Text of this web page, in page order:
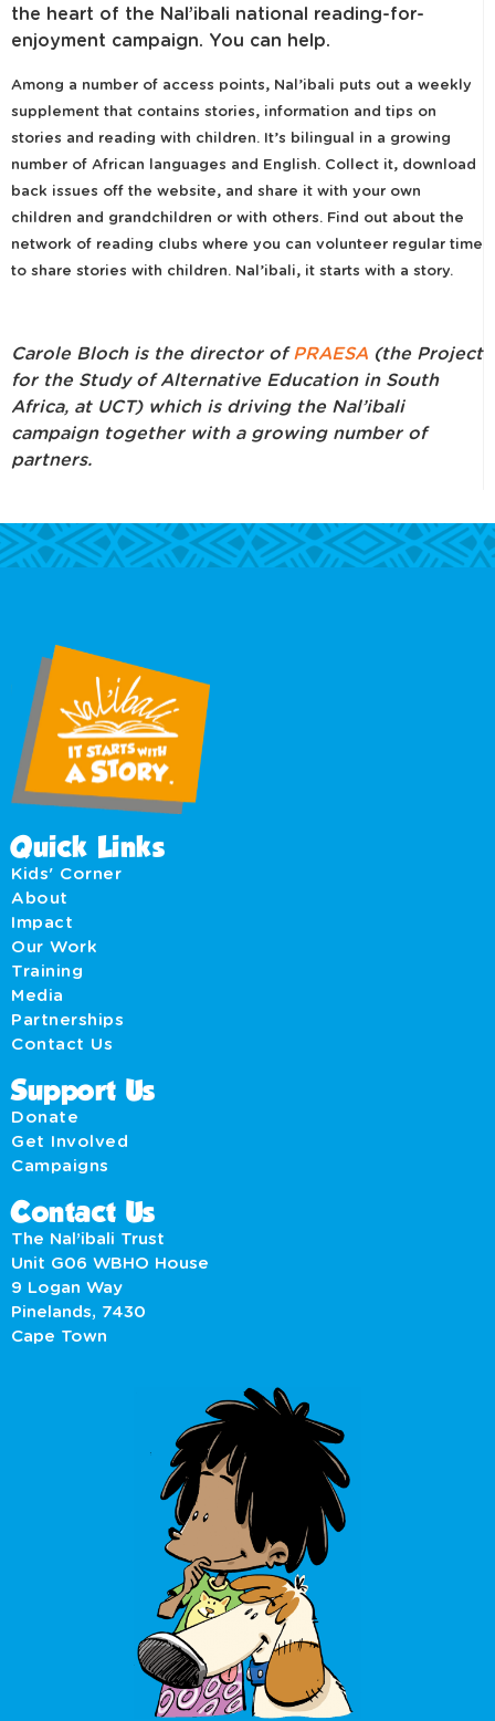
the heart of the Nal’ibali national reading-for-
enjoyment campaign. You can help.
Among a number of access points, Nal’ibali puts out a weekly
supplement that contains stories, information and tips on
stories and reading with children. It’s bilingual in a growing
number of African languages and English. Collect it, download
back issues off the website, and share it with your own
children and grandchildren or with others. Find out about the
network of reading clubs where you can volunteer regular time
to share stories with children. Nal’ibali, it starts with a story.
Carole Bloch is the director ofPRAESA (the Project
for the Study of Alternative Education in South
Africa, at UCT) which is driving the Nal’ibali
campaign together with a growing number of
partners.
Quick Links
Kids' Corner
About
Impact
Our Work
Training
Media
Partnerships
Contact Us
Support Us
Donate
Get Involved
Campaigns
Contact Us
The Nal’ibali Trust
Unit G06 WBHO House
9 Logan Way
Pinelands, 7430
Cape Town